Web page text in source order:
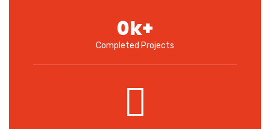
Completed Projects
0k+